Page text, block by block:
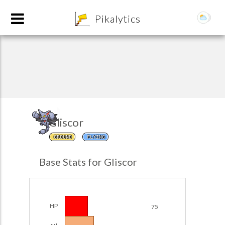
Pikalytics
Gliscor
GROUND FLYING
Base Stats for Gliscor
HP 75
Team Builder